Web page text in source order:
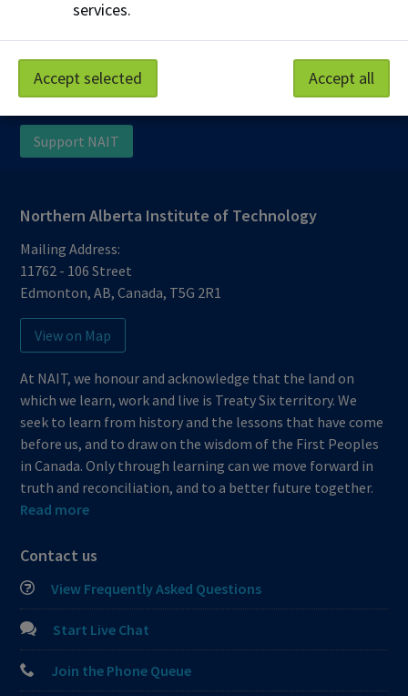
Library Services
Support NAIT
Northern Alberta Institute of Technology
Mailing Address:
11762 - 106 Street
Edmonton,AB,Canada, T5G 2R1
View on Map
At NAIT, we honour and acknowledge that the land on
which we learn, work and live is Treaty Six territory. We
seek to learn from history and the lessons that have come
before us, and to draw on the wisdom of the First Peoples
in Canada. Only through learning can we move forward in
truth and reconciliation, and to a better future together.
Read more
Contact us
View Frequently Asked Questions
Start Live Chat
Join the Phone Queue
services.
Accept selected Accept all